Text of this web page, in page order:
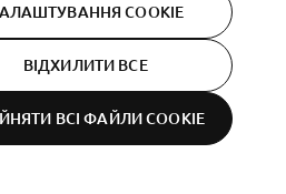
COOKIE
ВІДХИЛИТИ ВСЕ
ВСІ ФАЙЛИ СOOKIE